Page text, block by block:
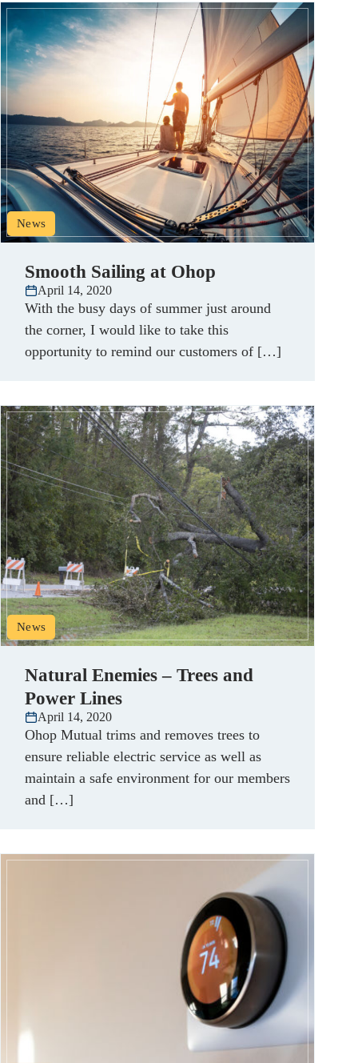
News
Smooth Sailing at Ohop
April 14, 2020
With the busy days of summer just around
the corner, I would like to take this
opportunity to remind our customers of […]
News
Natural Enemies – Trees and
Power Lines
April 14, 2020
Ohop Mutual trims and removes trees to
ensure reliable electric service as well as
maintain a safe environment for our members
and […]